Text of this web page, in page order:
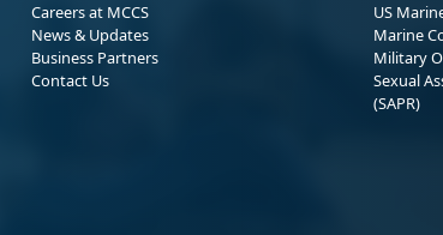
Careers at MCCS
News & Updates
Business Partners
Contact Us
US
Marine
Military
Sexual
(SAPR)